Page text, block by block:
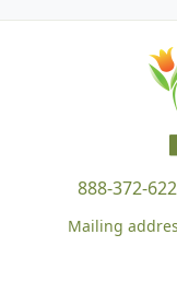
888-372-
Mailing